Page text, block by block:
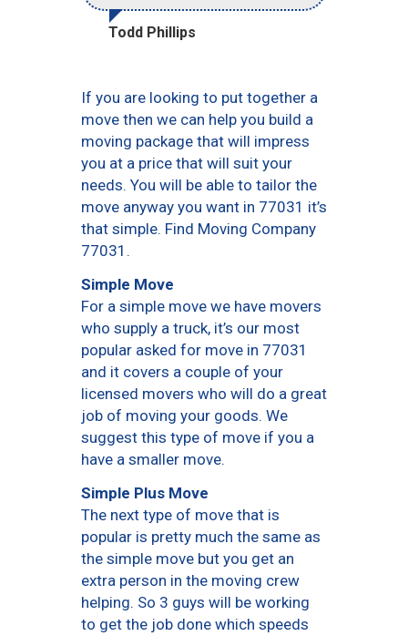
Todd Phillips
If you are looking to put together a
move then we can help you build a
moving package that will impress
you at a price that will suit your
needs. You will be able to tailor the
move anyway you want in 77031 it’s
that simple. Find Moving Company
77031.
Simple Move
For a simple move we have movers
who supply a truck, it’s our most
popular asked for move in 77031
and it covers a couple of your
licensed movers who will do a great
job of moving your goods. We
suggest this type of move if you a
have a smaller move.
Simple Plus Move
The next type of move that is
popular is pretty much the same as
the simple move but you get an
extra person in the moving crew
helping. So 3 guys will be working
to get the job done which speeds